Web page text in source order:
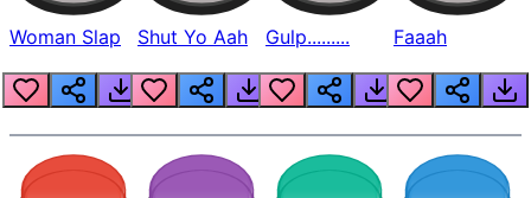
Woman Slap Shut Yo Aah Gulp......... Faaah